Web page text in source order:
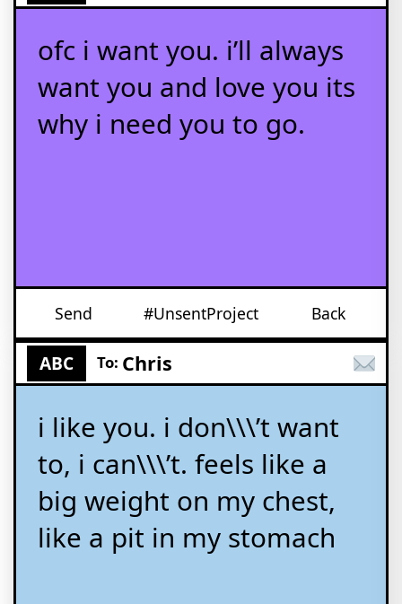
ofc i want you. i’ll always
want you and love you its
why i need you to go.
Send #UnsentProject Back
ABC To: Chris
i like you. i don\\\’t want
to, i can\\\’t. feels like a
big weight on my chest,
like a pit in my stomach